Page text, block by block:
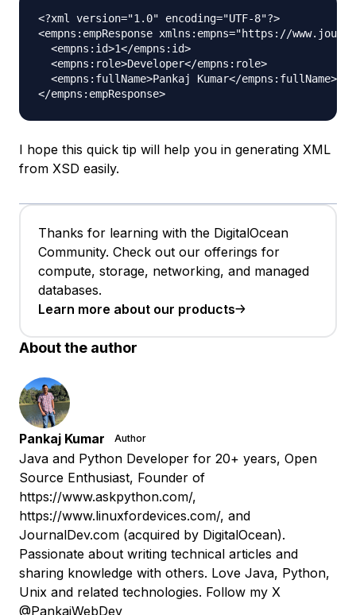
<?xml version="1.0" encoding="UTF-8"?>
<empns:empResponse xmlns:empns="https://
  <empns:id>1</empns:id>
  <empns:role>Developer</empns:role>
  <empns:fullName>Pankaj Kumar</empns:fullName>
I hope this quick tip will help you in generating XML
from XSD easily.
Thanks for learning with the DigitalOcean
Community. Check out our offerings for
compute, storage, networking, and managed
databases.
Learn more about our products
About the author
Pankaj Kumar Author
Java and Python Developer for 20+ years, Open
Source Enthusiast, Founder of
https://www.askpython.com/,
https://www.linuxfordevices.com/, and
JournalDev.com (acquired by DigitalOcean).
Passionate about writing technical articles and
sharing knowledge with others. Love Java, Python,
Unix and related technologies. Follow my X
@PankajWebDev